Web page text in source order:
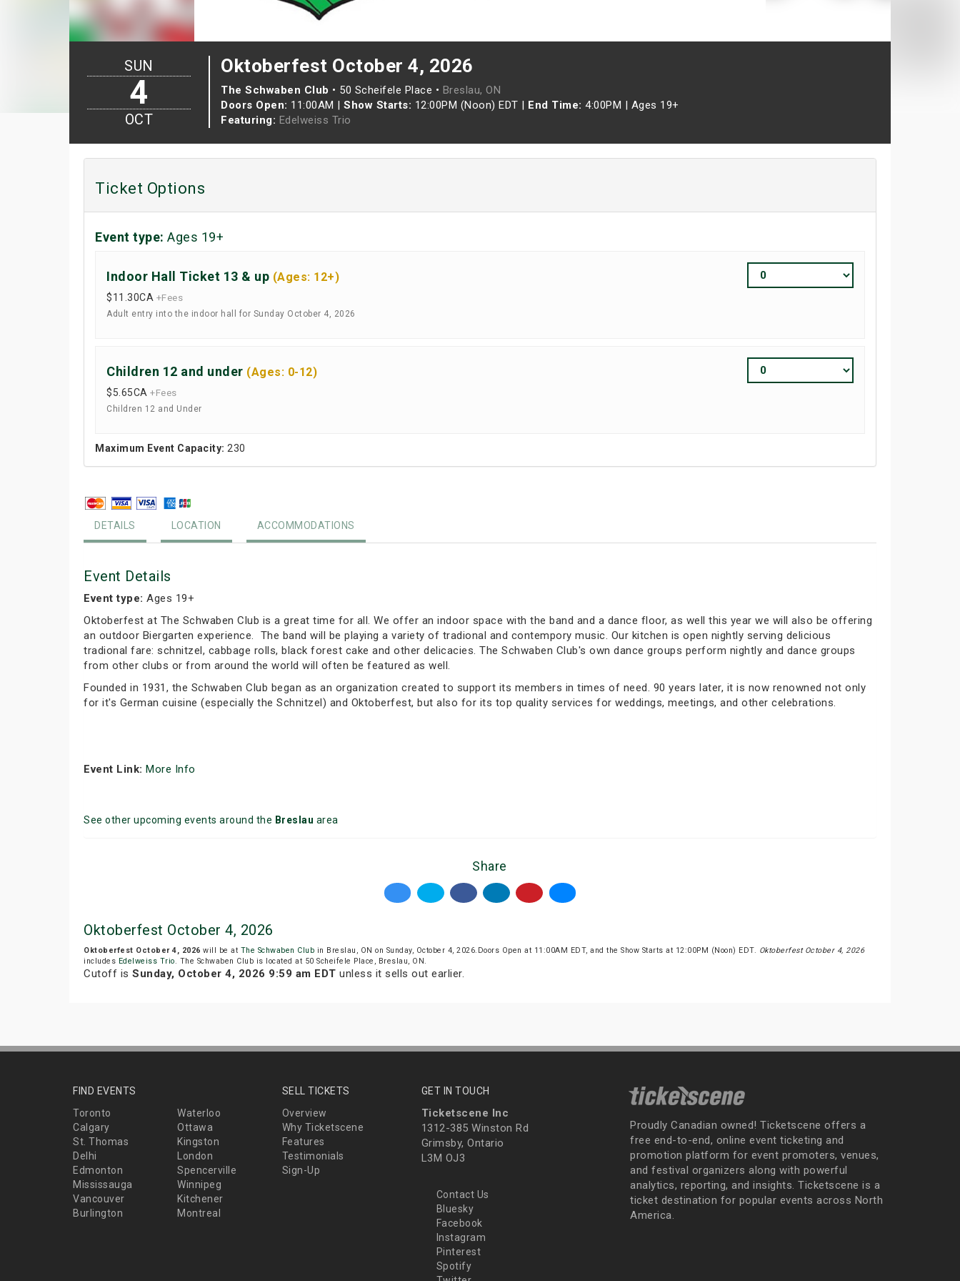
Oktoberfest October 4, 2026
The Schwaben Club • 50 Scheifele Place • Breslau, ON
Doors Open: 11:00AM | Show Starts: 12:00PM (Noon) EDT | End Time: 4:00PM | Ages 19+
Featuring: Edelweiss Trio
SUN
4
OCT
Ticket Options
Event type: Ages 19+
Indoor Hall Ticket 13 & up (Ages: 12+)
$11.30CA +Fees
Adult entry into the indoor hall for Sunday October 4, 2026
Children 12 and under (Ages: 0-12)
$5.65CA +Fees
Children 12 and Under
Maximum Event Capacity: 230
DETAILS LOCATION ACCOMMODATIONS
Event Details
Event type: Ages 19+
Oktoberfest at The Schwaben Club is a great time for all. We offer an indoor space with the band and a dance floor, as well this year we will also be offering
an outdoor Biergarten experience. The band will be playing a variety of tradional and contempory music. Our kitchen is open nightly serving delicious
tradional fare: schnitzel, cabbage rolls, black forest cake and other delicacies. The Schwaben Club's own dance groups perform nightly and dance groups
from other clubs or from around the world will often be featured as well.
Founded in 1931, the Schwaben Club began as an organization created to support its members in times of need. 90 years later, it is now renowned not only
for it's German cuisine (especially the Schnitzel) and Oktoberfest, but also for its top quality services for weddings, meetings, and other celebrations.
Event Link: More Info
See other upcoming events around the Breslau area
Share
Oktoberfest October 4, 2026
Oktoberfest October 4, 2026 will be at The Schwaben Club in Breslau, ON on Sunday, October 4, 2026.Doors Open at 11:00AM EDT, and the Show Starts at 12:00PM (Noon) EDT. Oktoberfest October 4, 2026
includes Edelweiss Trio. The Schwaben Club is located at 50 Scheifele Place, Breslau, ON.
Cutoff is Sunday, October 4, 2026 9:59 am EDT unless it sells out earlier.
FIND EVENTS
Toronto
Waterloo
Calgary
Ottawa
St. Thomas
Kingston
Delhi
London
Edmonton
Spencerville
Mississauga
Winnipeg
Vancouver
Kitchener
Burlington
Montreal
SELL TICKETS
Overview
Why Ticketscene
Features
Testimonials
Sign-Up
GET IN TOUCH
Ticketscene Inc
1312-385 Winston Rd
Grimsby, Ontario
L3M OJ3
Contact Us
Bluesky
Facebook
Instagram
Pinterest
Spotify
Proudly Canadian owned! Ticketscene offers a
free end-to-end, online event ticketing and
promotion platform for event promoters, venues,
and festival organizers along with powerful
analytics, reporting, and insights. Ticketscene is a
ticket destination for popular events across North
America.